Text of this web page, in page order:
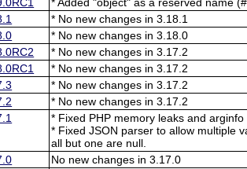
* No new changes in 3.18.1
* No new changes in 3.18.0
* No new changes in 3.17.2
* No new changes in 3.17.2
* No new changes in 3.17.2
* No new changes in 3.17.2
* Fixed PHP memory leaks and
* Fixed JSON parser to allow multiple
all but one are null.
No new changes in 3.17.0